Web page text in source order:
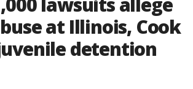
at Illinois, Cook
detention